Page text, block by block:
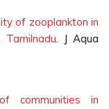
of zooplankton in
. J Aqua
communities in